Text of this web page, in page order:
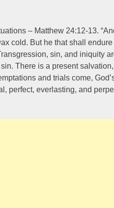
– Matthew 24:12-13.
cold. But he that shall endure
sin, and iniquity
There is a present
and trials come,
perfect, everlasting, and